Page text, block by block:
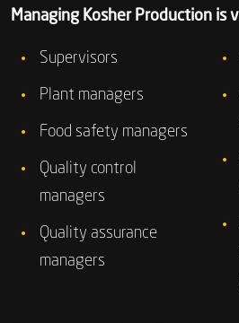
Managing Kosher Production is
Supervisors
Plant managers
Food safety managers
Quality control
managers
Quality assurance
managers